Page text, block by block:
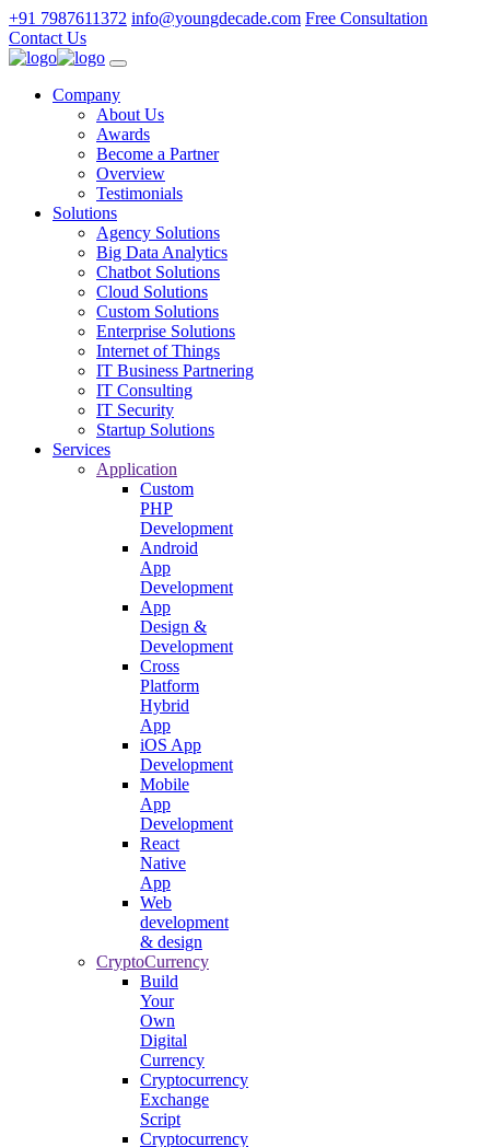
+91 7987611372 info@youngdecade.com Free Consultation
Contact Us
Company
About Us
Awards
Become a Partner
Overview
Testimonials
Solutions
Agency Solutions
Big Data Analytics
Chatbot Solutions
Cloud Solutions
Custom Solutions
Enterprise Solutions
Internet of Things
IT Business Partnering
IT Consulting
IT Security
Startup Solutions
Services
Application
Custom
PHP
Development
Android
App
Development
App
Design &
Development
Cross
Platform
Hybrid
App
iOS App
Development
Mobile
App
Development
React
Native
App
Web
development
& design
CryptoCurrency
Build
Your
Own
Digital
Currency
Cryptocurrency
Exchange
Script
Cryptocurrency